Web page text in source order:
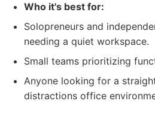
Who it's best for:
Solopreneurs and
needing a quiet workspace.
Small teams prioritizing
Anyone looking for a
distractions office